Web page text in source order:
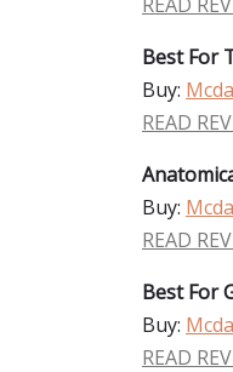
Best For
Buy:
READ
Buy:
READ
Best For
Buy:
READ